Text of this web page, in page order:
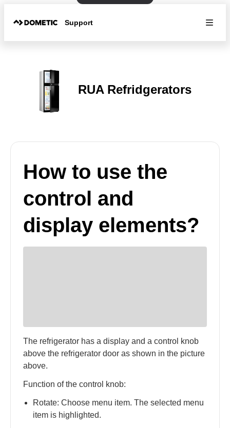
Support
RUA Refridgerators
How to use the
control and
display elements?
The refrigerator has a display and a control knob
above the refrigerator door as shown in the picture
above.
Function of the control knob:
Rotate: Choose menu item. The selected menu
item is highlighted.